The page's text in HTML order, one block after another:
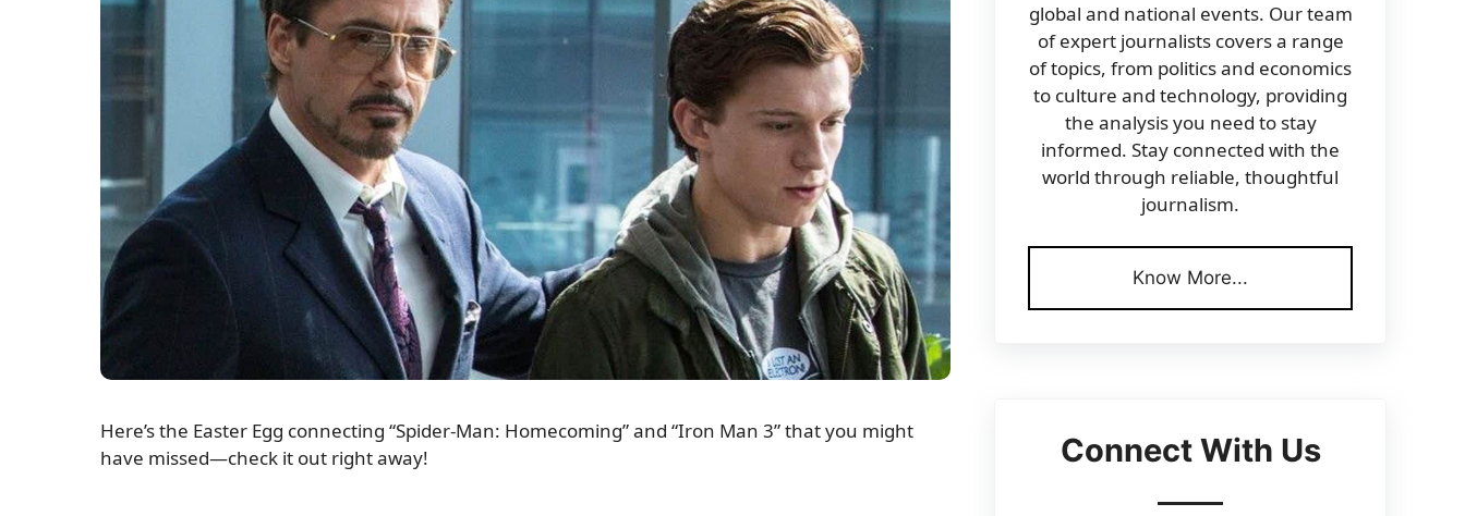
Here’s the Easter Egg connecting “Spider-Man: Homecoming” and “Iron Man 3” that you might
have missed—check it out right away!
global and national events. Our team
of expert journalists covers a range
of topics, from politics and economics
to culture and technology, providing
the analysis you need to stay
informed. Stay connected with the
world through reliable, thoughtful
journalism.
Know More...
Connect With Us